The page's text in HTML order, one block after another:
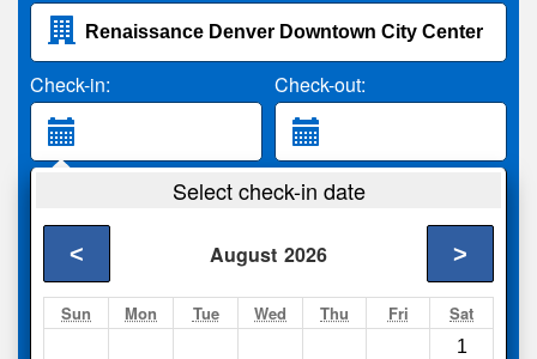
Check-in: Check-out:
2 Adults
Search
Select check-in date
August 2026
< >
Sun Mon Tue Wed Thu Fri Sat
1